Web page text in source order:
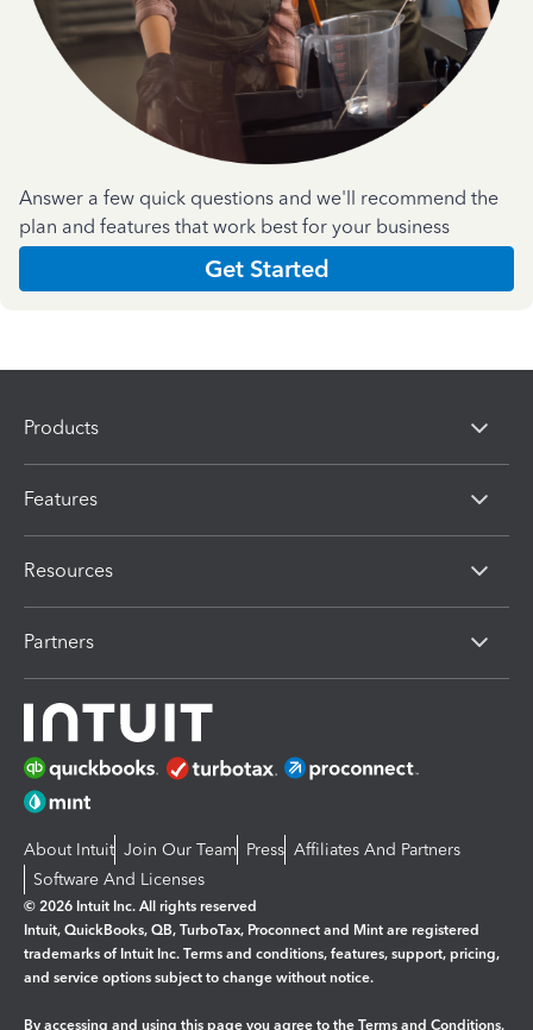
Answer a few quick questions and we'll recommend the
plan and features that work best for your business
Get Started
Products
Features
Resources
Partners
About Intuit Join Our Team Press Affiliates And Partners
Software And Licenses
© 2026 Intuit Inc. All rights reserved
Intuit, QuickBooks, QB, TurboTax, Proconnect and Mint are registered
trademarks of Intuit Inc. Terms and conditions, features, support, pricing,
and service options subject to change without notice.
By accessing and using this page you agree to the Terms and Conditions.